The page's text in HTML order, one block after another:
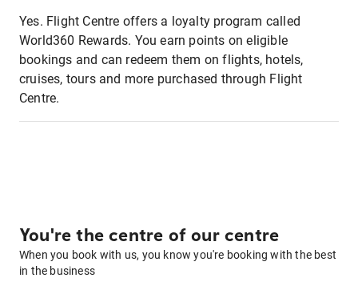
Yes. Flight Centre offers a loyalty program called
World360 Rewards. You earn points on eligible
bookings and can redeem them on flights, hotels,
cruises, tours and more purchased through Flight
Centre.
You're the centre of our centre
When you book with us, you know you're booking with the best
in the business